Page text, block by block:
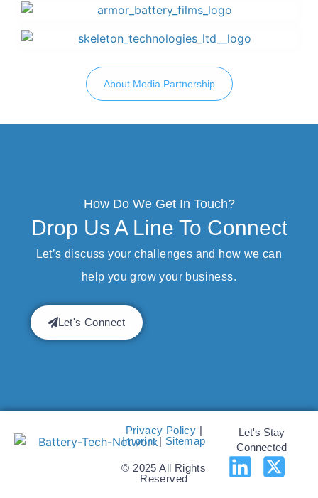
About Media Partnership
How Do We Get In Touch?
Drop Us A Line To Connect
Let’s discuss your challenges and how we can
help you grow your business.
Let's Connect
Privacy Policy |
Imprint| Sitemap
© 2025 All Rights
Reserved
Let's Stay
Connected